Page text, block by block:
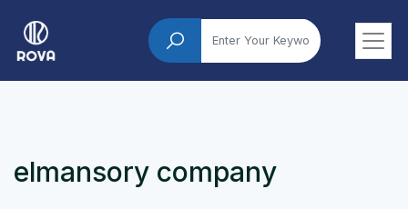
elmansory company